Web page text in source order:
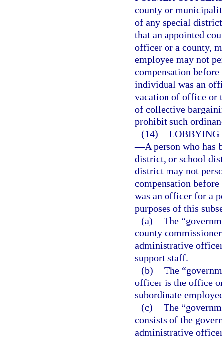
county or
of any special
that an appointed
officer or a county,
employee may not
compensation
individual was an
vacation of office or
of collective
prohibit such
(14) LOBBYING
—A person who has
district, or school
district may not
compensation
was an officer for a
purposes of this
(a) The
county
administrative
support staff.
(b) The
officer is the office
subordinate
(c) The
consists of the
administrative